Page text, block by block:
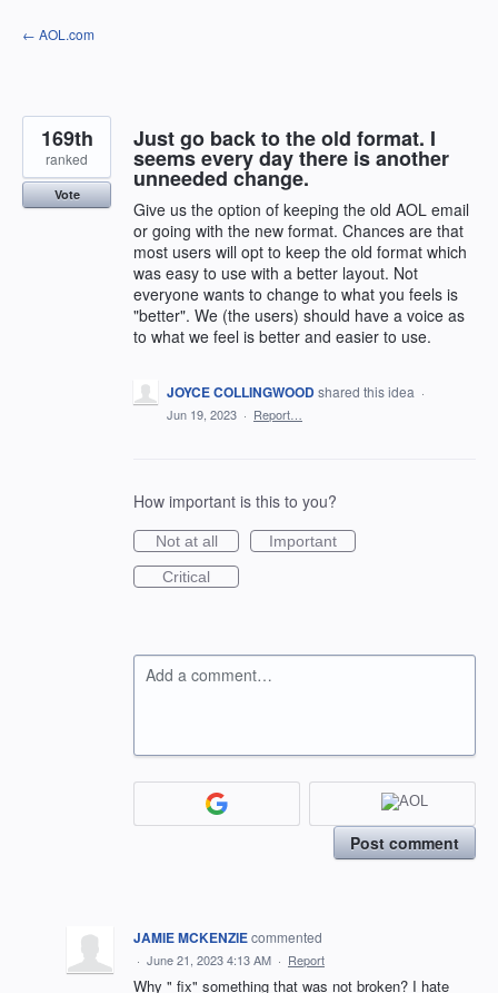
Skip
to
← AOL.com
Just go back to the old format. I
seems every day there is another
unneeded change.
Give us the option of keeping the old AOL email
or going with the new format. Chances are that
most users will opt to keep the old format which
was easy to use with a better layout. Not
everyone wants to change to what you feels is
"better". We (the users) should have a voice as
to what we feel is better and easier to use.
169th
ranked
Vote
JOYCE COLLINGWOODshared this idea ·
Jun 19, 2023 · Report…
How important is this to you?
Not at all
Important
Critical
Add a comment…
Post comment
JAMIE MCKENZIEcommented
· June 21, 2023 4:13 AM · Report
Why " fix" something that was not broken? I hate